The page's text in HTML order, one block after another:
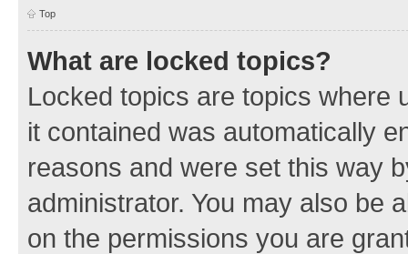
Top
What are locked topics?
Locked topics are topics where
it contained was automatically
reasons and were set this way
administrator. You may also be
on the permissions you are